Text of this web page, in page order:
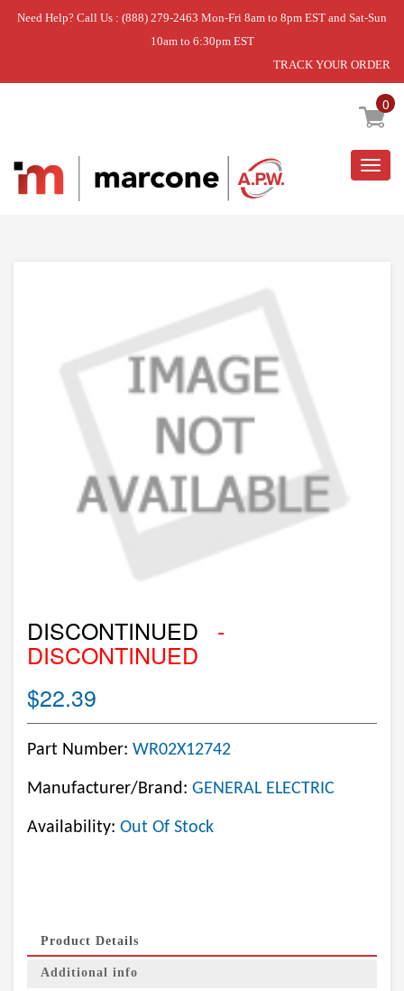
Need Help? Call Us : (888) 279-2463 Mon-Fri 8am to 8pm EST and Sat-Sun
10am to 6:30pm EST
TRACK YOUR ORDER
0
Home » DISCONTINUED
DISCONTINUED -
DISCONTINUED
$22.39
Part Number: WR02X12742
Manufacturer/Brand: GENERAL ELECTRIC
Availability: Out Of Stock
Product Details
Additional info